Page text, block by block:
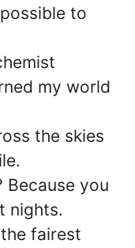
to
my world
the skies
Because you
nights.
fairest